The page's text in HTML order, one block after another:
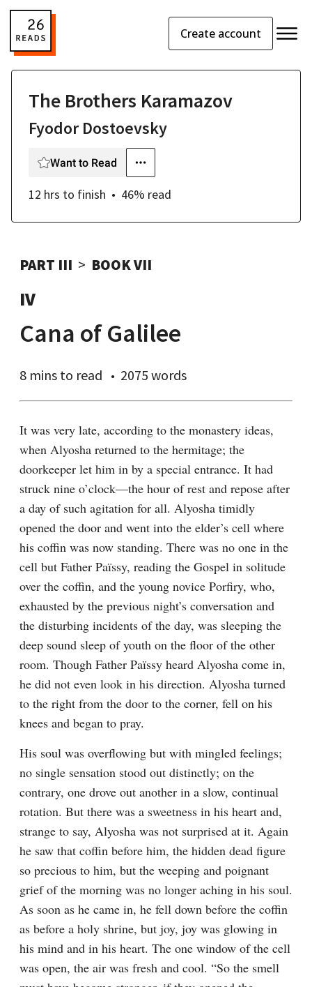
Create account
The Brothers Karamazov
Fyodor Dostoevsky
Want to Read
12 hrs to finish 46% read
PART III BOOK VII
IV
Cana of Galilee
8 mins to read 2075 words
It was very late, according to the monastery ideas,
when Alyosha returned to the hermitage; the
doorkeeper let him in by a special entrance. It had
struck nine o’clock⁠—the hour of rest and repose after
a day of such agitation for all. Alyosha timidly
opened the door and went into the elder’s cell where
his coffin was now standing. There was no one in the
cell but Father Païssy, reading the Gospel in solitude
over the coffin, and the young novice Porfiry, who,
exhausted by the previous night’s conversation and
the disturbing incidents of the day, was sleeping the
deep sound sleep of youth on the floor of the other
room. Though Father Païssy heard Alyosha come in,
he did not even look in his direction. Alyosha turned
to the right from the door to the corner, fell on his
knees and began to pray.
His soul was overflowing but with mingled feelings;
no single sensation stood out distinctly; on the
contrary, one drove out another in a slow, continual
rotation. But there was a sweetness in his heart and,
strange to say, Alyosha was not surprised at it. Again
he saw that coffin before him, the hidden dead figure
so precious to him, but the weeping and poignant
grief of the morning was no longer aching in his soul.
As soon as he came in, he fell down before the coffin
as before a holy shrine, but joy, joy was glowing in
his mind and in his heart. The one window of the cell
was open, the air was fresh and cool. “So the smell